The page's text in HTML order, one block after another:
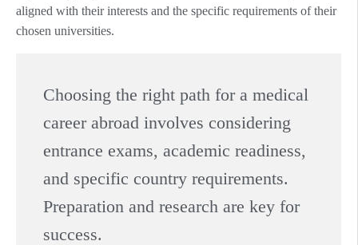
aligned with their interests and the specific requirements of their
chosen universities.
Choosing the right path for a medical
career abroad involves considering
entrance exams, academic readiness,
and specific country requirements.
Preparation and research are key for
success.